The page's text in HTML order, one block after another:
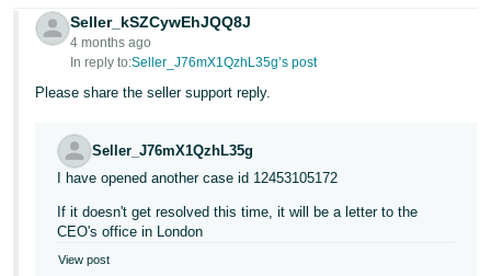
Seller_kSZCywEhJQQ8J
4 months ago
In reply to:Seller_J76mX1QzhL35g’s post
Please share the seller support reply.
Seller_J76mX1QzhL35g
I have opened another case id 12453105172
If it doesn't get resolved this time, it will be a letter to the
CEO's office in London
View post